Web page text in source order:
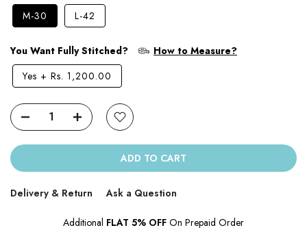
M-30
L-42
You Want Fully Stitched?
How to Measure?
Yes + Rs. 1,200.00
ADD TO CART
Delivery & Return Ask a Question
Additional FLAT 5% OFF On Prepaid Order